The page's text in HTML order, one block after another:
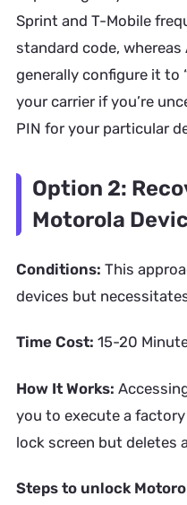
Sprint and T-Mobile
standard code, whereas
generally configure it to
your carrier if you’re
PIN for your particular
Option 2:
Motorola
Conditions: This
devices but
Time Cost: 15-20
How It Works:
you to execute a
lock screen but deletes
Steps to unlock